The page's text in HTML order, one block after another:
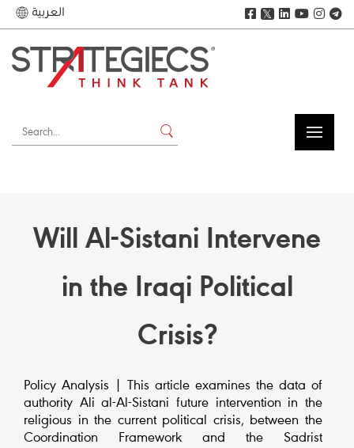
العربية 𝕏
Will Al-Sistani Intervene
in the Iraqi Political
Crisis?
Policy Analysis | This article examines the data of
authority Ali al-Al-Sistani future intervention in the
religious in the current political crisis, between the
Coordination Framework and the Sadrist